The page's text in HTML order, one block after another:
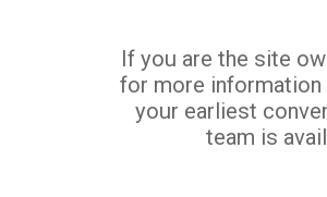
If you are the site
for more
your earliest
team is